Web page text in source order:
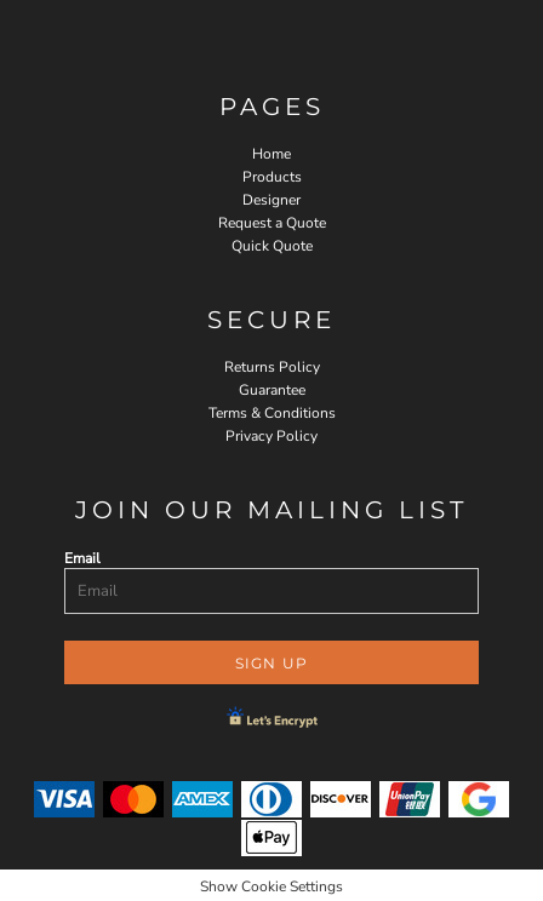
PAGES
Home
Products
Designer
Request a Quote
Quick Quote
SECURE
Returns Policy
Guarantee
Terms & Conditions
Privacy Policy
JOIN OUR MAILING LIST
Email
SIGN UP
Show Cookie Settings